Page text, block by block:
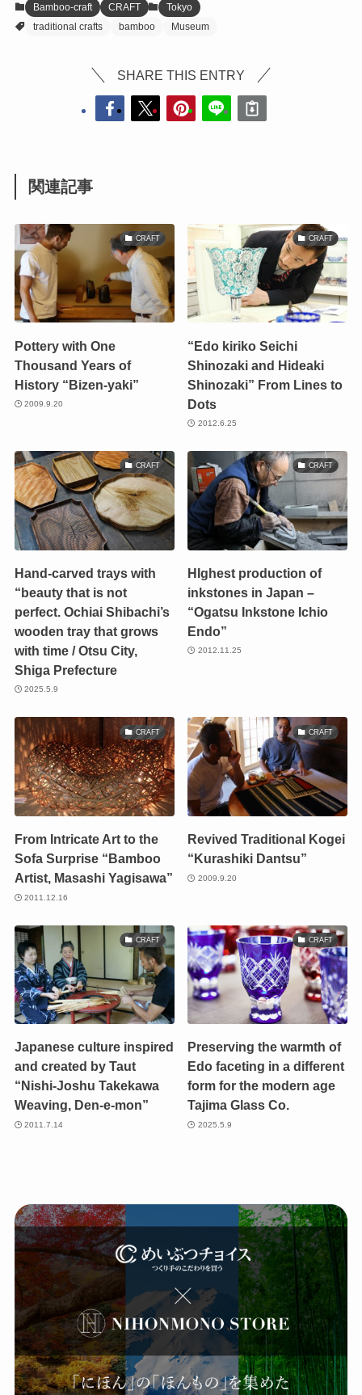
Bamboo-craft CRAFT
Tokyo
traditional crafts
bamboo Museum
SHARE THIS ENTRY
関連記事
CRAFT
Pottery with One
Thousand Years of
History “Bizen-yaki”
2009.9.20
CRAFT
“Edo kiriko Seichi
Shinozaki and Hideaki
Shinozaki” From Lines to
Dots
2012.6.25
CRAFT
Hand-carved trays with
“beauty that is not
perfect. Ochiai Shibachi’s
wooden tray that grows
with time / Otsu City,
Shiga Prefecture
2025.5.9
CRAFT
HIghest production of
inkstones in Japan –
“Ogatsu Inkstone Ichio
Endo”
2012.11.25
CRAFT
From Intricate Art to the
Sofa Surprise “Bamboo
Artist, Masashi Yagisawa”
2011.12.16
CRAFT
Revived Traditional Kogei
“Kurashiki Dantsu”
2009.9.20
CRAFT
Japanese culture inspired
and created by Taut
“Nishi-Joshu Takekawa
Weaving, Den-e-mon”
2011.7.14
CRAFT
Preserving the warmth of
Edo faceting in a different
form for the modern age
Tajima Glass Co.
2025.5.9